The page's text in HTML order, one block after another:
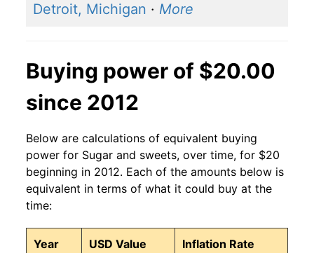
Detroit, Michigan · More
Buying power of $20.00
since 2012
Below are calculations of equivalent buying
power for Sugar and sweets, over time, for $20
beginning in 2012. Each of the amounts below is
equivalent in terms of what it could buy at the
time:
Year USD Value Inflation Rate